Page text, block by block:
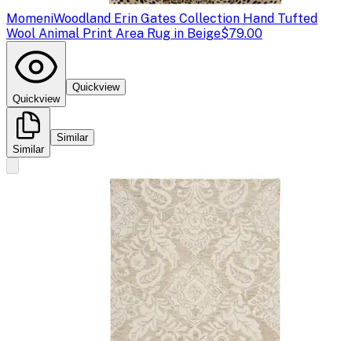
MomeniWoodland Erin Gates Collection Hand Tufted
Wool Animal Print Area Rug in Beige$79.00
Quickview
Quickview
Similar
Similar